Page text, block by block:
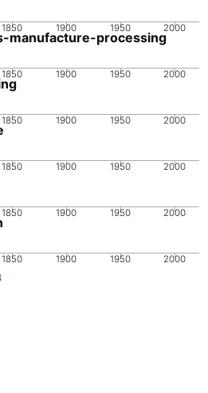
1850 1900 1950 2000
manufacture-processing
1850 1900 1950 2000
1850 1900 1950 2000
1850 1900 1950 2000
1850 1900 1950 2000
1850 1900 1950 2000